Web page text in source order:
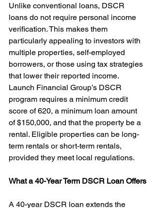
Unlike conventional loans, DSCR
loans do not require personal income
verification. This makes them
particularly appealing to investors with
multiple properties, self-employed
borrowers, or those using tax strategies
that lower their reported income.
Launch Financial Group’s DSCR
program requires a minimum credit
score of 620, a minimum loan amount
of $150,000, and that the property be a
rental. Eligible properties can be long-
term rentals or short-term rentals,
provided they meet local regulations.
What a 40-Year Term DSCR Loan Offers
A 40-year DSCR loan extends the